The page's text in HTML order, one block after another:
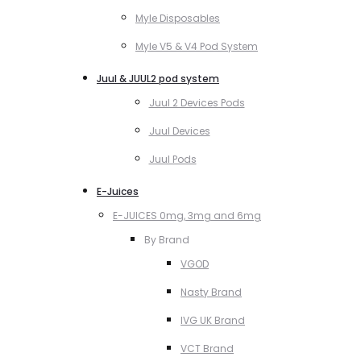
Myle Disposables
Myle V5 & V4 Pod System
Juul & JUUL2 pod system
Juul 2 Devices Pods
Juul Devices
Juul Pods
E-Juices
E-JUICES 0mg, 3mg and 6mg
By Brand
VGOD
Nasty Brand
IVG UK Brand
VCT Brand